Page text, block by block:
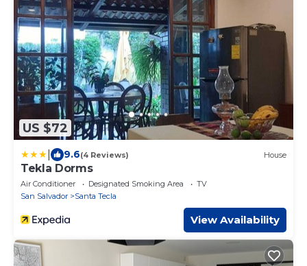
US $72
9.6(4 Reviews) House
Tekla Dorms
Air Conditioner Designated Smoking Area
TV
San Salvador
Santa Tecla
View Availability